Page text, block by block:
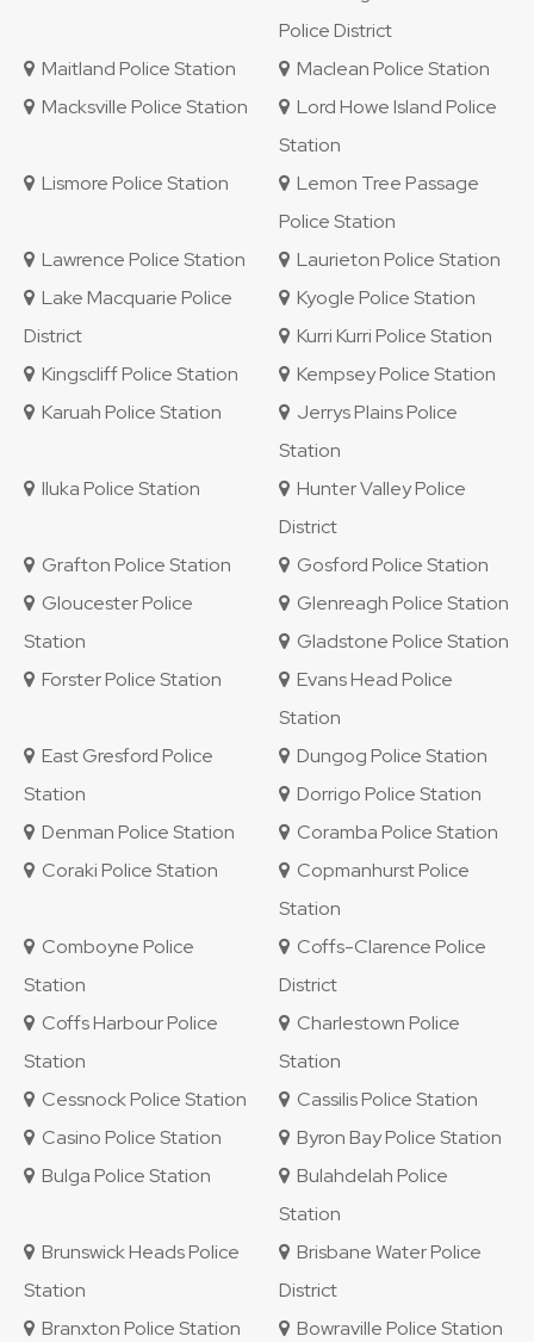
Police District
Maitland Police Station
Maclean Police Station
Macksville Police Station
Lord Howe Island Police
Station
Lismore Police Station
Lemon Tree Passage
Police Station
Lawrence Police Station
Laurieton Police Station
Lake Macquarie Police
District
Kyogle Police Station
Kurri Kurri Police Station
Kingscliff Police Station
Kempsey Police Station
Karuah Police Station
Jerrys Plains Police
Station
Iluka Police Station
Hunter Valley Police
District
Grafton Police Station
Gosford Police Station
Gloucester Police
Station
Glenreagh Police Station
Gladstone Police Station
Forster Police Station
Evans Head Police
Station
East Gresford Police
Station
Dungog Police Station
Dorrigo Police Station
Denman Police Station
Coramba Police Station
Coraki Police Station
Copmanhurst Police
Station
Comboyne Police
Station
Coffs-Clarence Police
District
Coffs Harbour Police
Station
Charlestown Police
Station
Cessnock Police Station
Cassilis Police Station
Casino Police Station
Byron Bay Police Station
Bulga Police Station
Bulahdelah Police
Station
Brunswick Heads Police
Station
Brisbane Water Police
District
Branxton Police Station
Bowraville Police Station